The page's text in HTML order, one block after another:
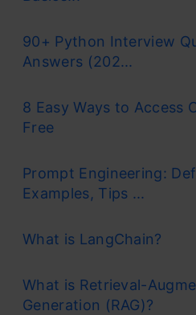
90+ Python Interview
Answers (202...
8 Easy Ways to Access
Free
Prompt Engineering:
Examples, Tips ...
What is LangChain?
What is Retrieval-
Generation (RAG)?